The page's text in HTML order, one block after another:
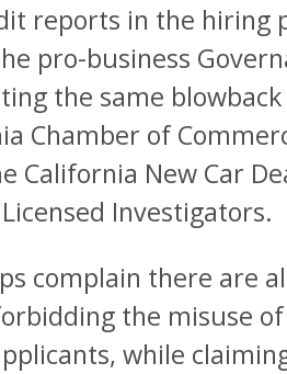
reports in the hiring
pro-business
the same
Chamber of
California New Car
Investigators.
complain there are
the misuse
while